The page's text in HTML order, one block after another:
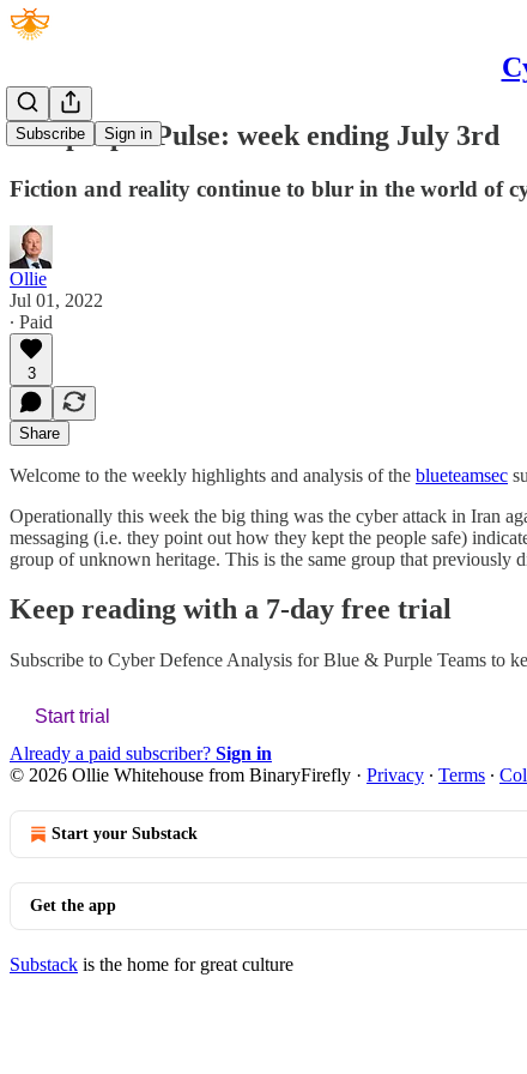
Subscribe Sign in
Bluepurple Pulse: week ending July 3rd
Fiction and reality continue to blur in the world of
Ollie
Jul 01, 2022
∙ Paid
3
Share
Welcome to the weekly highlights and analysis of the blueteamsec
Operationally this week the big thing was the cyber attack in Iran
messaging (i.e. they point out how they kept the people safe)
group of unknown heritage. This is the same group that previously
Keep reading with a 7-day free trial
Subscribe to Cyber Defence Analysis for Blue & Purple Teams to
Start trial
Already a paid subscriber? Sign in
© 2026 Ollie Whitehouse from BinaryFirefly · Privacy ∙ Terms ∙
Start your Substack
Get the app
Substack is the home for great culture